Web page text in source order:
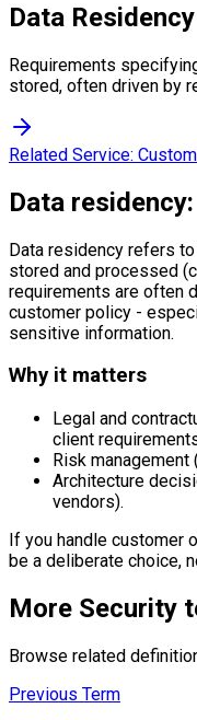
Data Residency
Requirements
stored, often driven by
Related Service:
Data
Data residency refers
stored and processed
requirements are often
customer policy -
sensitive information.
Why it matters
Legal and
client
Risk
Architecture
vendors).
If you handle customer
be a deliberate choice,
More Security
Browse related
Previous Term